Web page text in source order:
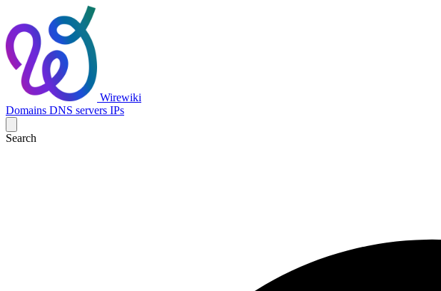
Wirewiki
Domains DNS servers IPs
Search